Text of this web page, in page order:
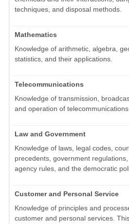
techniques, and disposal methods.
Mathematics
Knowledge of arithmetic, algebra,
statistics, and their applications.
Telecommunications
Knowledge of transmission,
and operation of
Law and Government
Knowledge of laws, legal codes,
precedents, government
agency rules, and the democratic
Customer and Personal Service
Knowledge of principles and
customer and personal services.